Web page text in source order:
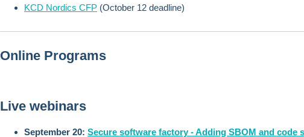
KCD Nordics CFP (October 12 deadline)
Online Programs
Live webinars
September 20: Secure software factory - Adding SBOM and code